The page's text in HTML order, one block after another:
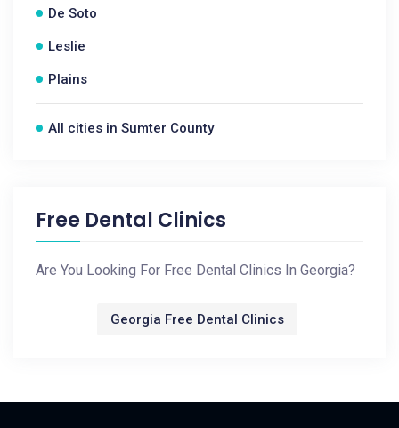
De Soto
Leslie
Plains
All cities in Sumter County
Free Dental Clinics
Are You Looking For Free Dental Clinics In Georgia?
Georgia Free Dental Clinics